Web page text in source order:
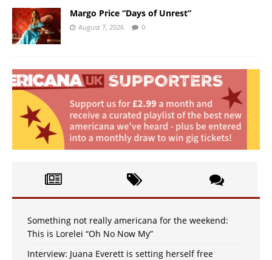
Margo Price “Days of Unrest”
August 7, 2026 0
Something not really americana for the weekend:
This is Lorelei “Oh No Now My”
Interview: Juana Everett is setting herself free